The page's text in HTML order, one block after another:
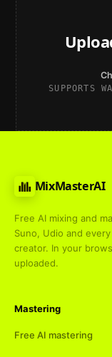
SUPPORTS
MixMasterAI
Free AI mixing and
Suno, Udio and
creator. In your
uploaded.
Mastering
Free AI mastering